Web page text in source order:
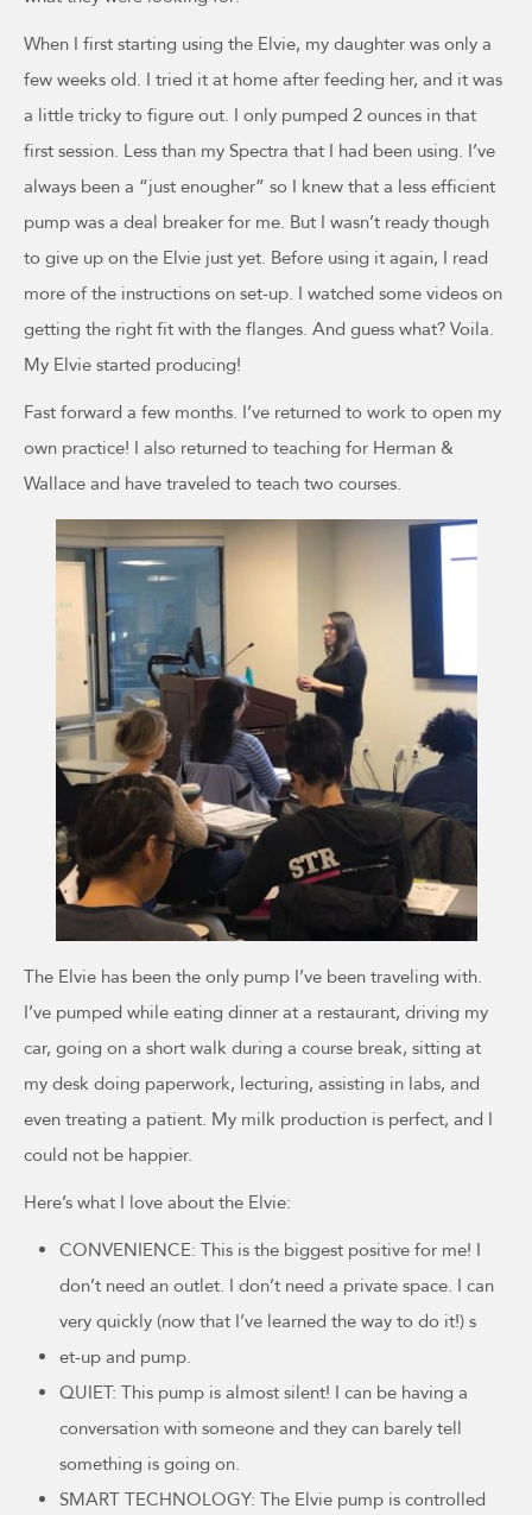
When I first starting using the Elvie, my daughter was only a
few weeks old. I tried it at home after feeding her, and it was
a little tricky to figure out. I only pumped 2 ounces in that
first session. Less than my Spectra that I had been using. I’ve
always been a “just enougher” so I knew that a less efficient
pump was a deal breaker for me. But I wasn’t ready though
to give up on the Elvie just yet. Before using it again, I read
more of the instructions on set-up. I watched some videos on
getting the right fit with the flanges. And guess what? Voila.
My Elvie started producing!
Fast forward a few months. I’ve returned to work to open my
own practice! I also returned to teaching for Herman &
Wallace and have traveled to teach two courses.
The Elvie has been the only pump I’ve been traveling with.
I’ve pumped while eating dinner at a restaurant, driving my
car, going on a short walk during a course break, sitting at
my desk doing paperwork, lecturing, assisting in labs, and
even treating a patient. My milk production is perfect, and I
could not be happier.
Here’s what I love about the Elvie:
CONVENIENCE: This is the biggest positive for me! I
don’t need an outlet. I don’t need a private space. I can
very quickly (now that I’ve learned the way to do it!) s
et-up and pump.
QUIET: This pump is almost silent! I can be having a
conversation with someone and they can barely tell
something is going on.
SMART TECHNOLOGY: The Elvie pump is controlled